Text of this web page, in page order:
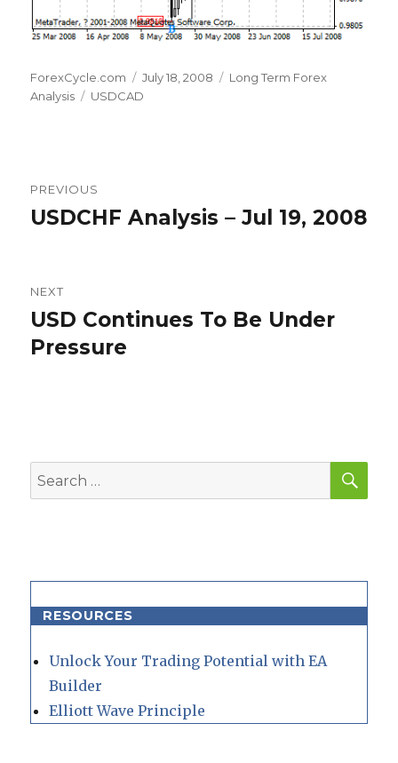
Author
ForexCycle.com
Posted
on
July 18, 2008 Categories
Long Term Forex
Analysis
Tags
USDCAD
navigation
PREVIOUS
Previous
USDCHF Analysis – Jul 19, 2008
NEXT
Next
post:
USD Continues To Be Under
Pressure
Search
for:
RESOURCES
Unlock Your Trading Potential with EA
Builder
Elliott Wave Principle